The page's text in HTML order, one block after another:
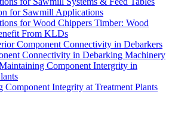
for Sawmill Applications
Timber: Wood
From KLDs
Connectivity in Debarking Machinery
Component Integrity at Treatment Plants